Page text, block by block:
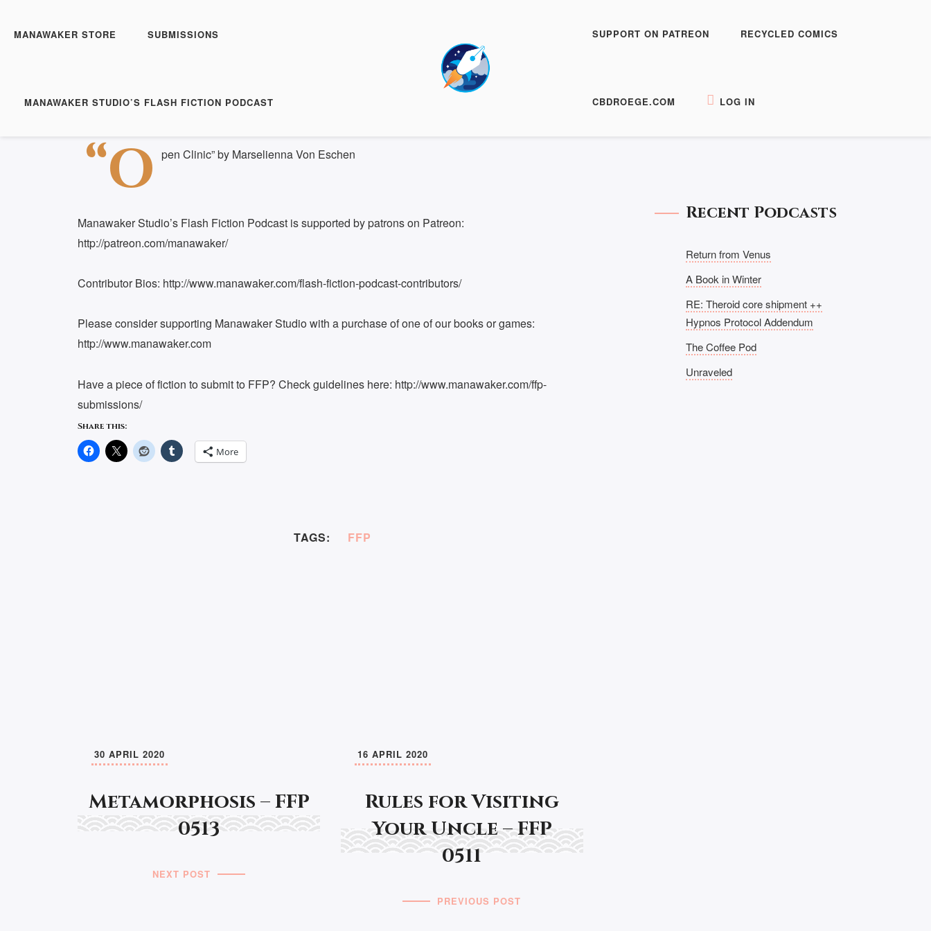
MANAWAKER STORE SUBMISSIONS
MANAWAKER STUDIO’S FLASH FICTION PODCAST
SUPPORT ON PATREON RECYCLED COMICS
CBDROEGE.COM LOG IN
Open Clinic - FFP 0512
RSS FEED
LINK
EMBED
“O pen Clinic” by Marselienna Von Eschen
Manawaker Studio’s Flash Fiction Podcast is supported by patrons on Patreon:
http://patreon.com/manawaker/
Contributor Bios: http://www.manawaker.com/flash-fiction-podcast-contributors/
Please consider supporting Manawaker Studio with a purchase of one of our books or games:
http://www.manawaker.com
Have a piece of fiction to submit to FFP? Check guidelines here: http://www.manawaker.com/ffp-
submissions/
Share this:
More
TAGS: FFP
Metamorphosis – FFP
0513
30 APRIL 2020
NEXT POST
Rules for Visiting
Your Uncle – FFP
0511
16 APRIL 2020
PREVIOUS POST
Recent Podcasts
Return from Venus
A Book in Winter
RE: Theroid core shipment ++
Hypnos Protocol Addendum
The Coffee Pod
Unraveled